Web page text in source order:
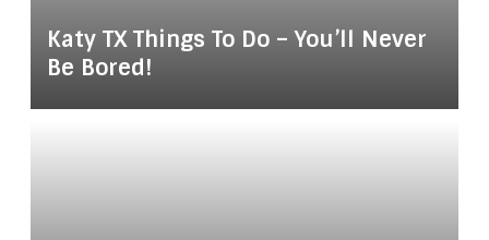
Katy TX Things To Do – You’ll Never
Be Bored!